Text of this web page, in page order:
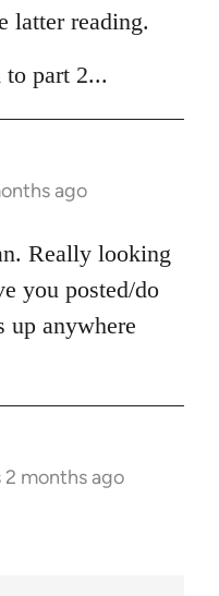
latter reading.
part 2...
ago
Really looking
you posted/do
up anywhere
2 months ago